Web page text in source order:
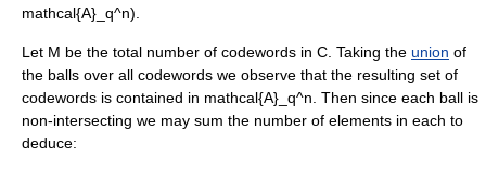
mathcal{A}_q^n).
Let M be the total number of codewords in C . Taking the union of
the balls over all codewords we observe that the resulting set of
codewords is contained in mathcal{A}_q^n . Then since each ball is
non-intersecting we may sum the number of elements in each to
deduce: